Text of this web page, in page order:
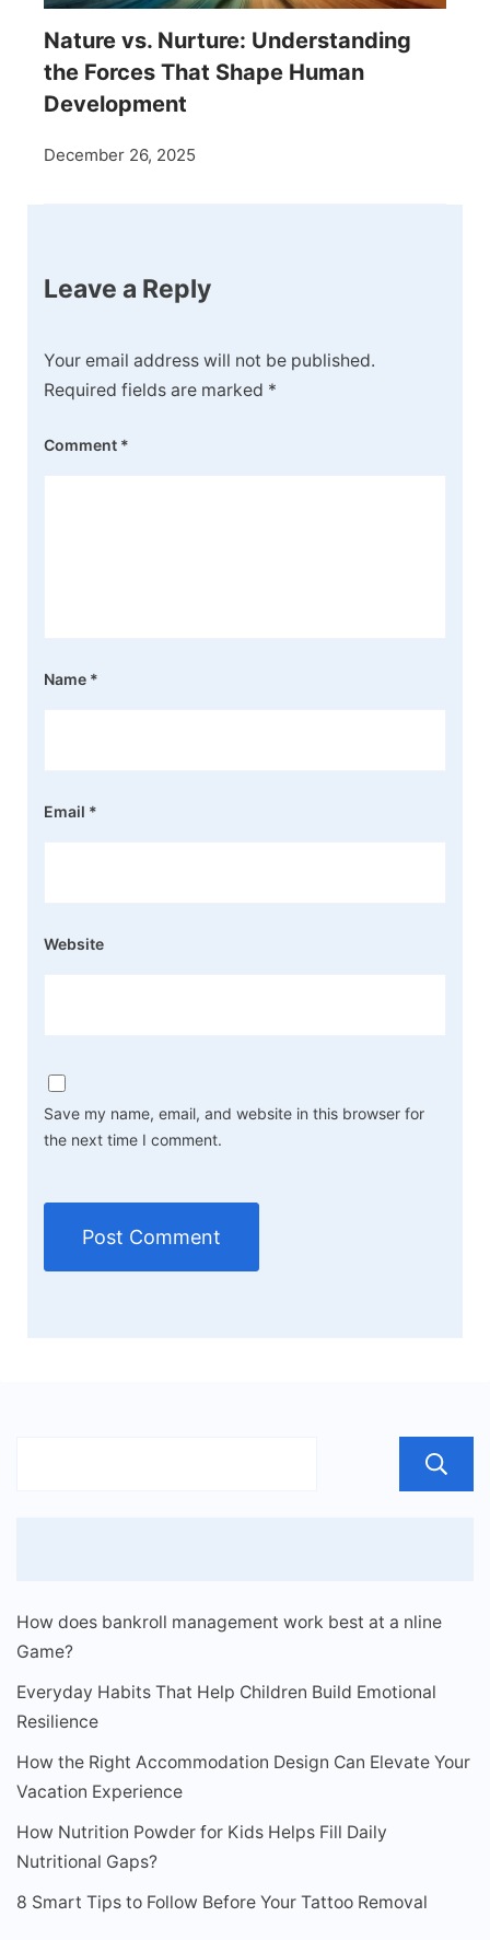
Nature vs. Nurture: Understanding
the Forces That Shape Human
Development
December 26, 2025
Leave a Reply
Your email address will not be published.
Required fields are marked *
Comment *
Name *
Email *
Website
Save my name, email, and website in this browser for
the next time I comment.
How does bankroll management work best at a nline
Game?
Everyday Habits That Help Children Build Emotional
Resilience
How the Right Accommodation Design Can Elevate Your
Vacation Experience
How Nutrition Powder for Kids Helps Fill Daily
Nutritional Gaps?
8 Smart Tips to Follow Before Your Tattoo Removal